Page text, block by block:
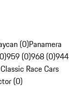
(0)Panamera
959 (0)968 (0)944
Race Cars
(0)